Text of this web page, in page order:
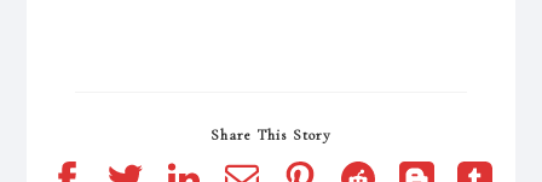
Share This Story